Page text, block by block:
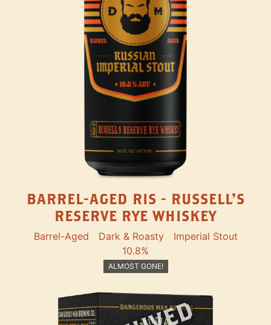
BARREL-AGED RIS - RUSSELL'S
RESERVE RYE WHISKEY
Barrel-Aged Dark & Roasty
Imperial Stout
10.8%
ALMOST GONE!